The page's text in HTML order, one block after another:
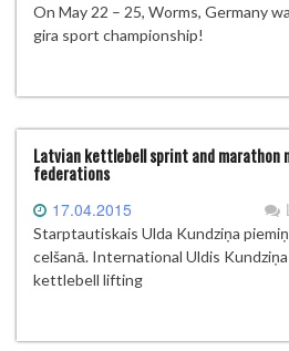
On May 22 – 25, Worms, Germany
gira sport championship!
Latvian kettlebell sprint and
federations
17.04.2015
Starptautiskais Ulda Kundziņa
celšanā. International Uldis
kettlebell lifting